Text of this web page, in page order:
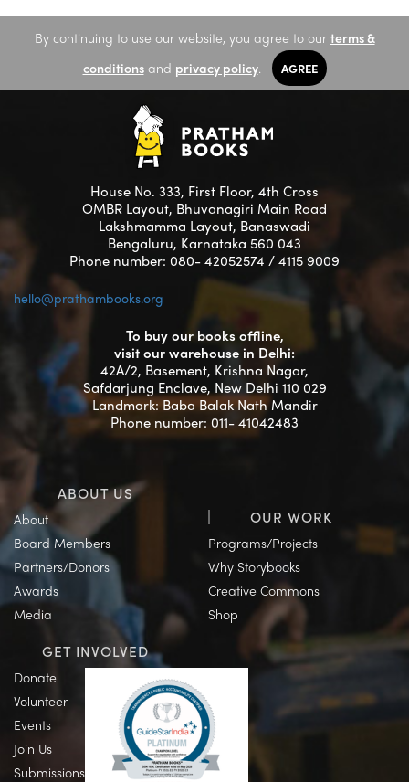
By continuing to use our website, you agree to our terms &
conditionsand privacy policy. AGREE
House No. 333, First Floor, 4th Cross
OMBR Layout, Bhuvanagiri Main Road
Lakshmamma Layout, Banaswadi
Bengaluru, Karnataka 560 043
Phone number: 080- 42052574 / 4115 9009
hello@prathambooks.org
To buy our books offline,
visit our warehouse in Delhi:
42A/2, Basement, Krishna Nagar,
Safdarjung Enclave, New Delhi 110 029
Landmark: Baba Balak Nath Mandir
Phone number: 011- 41042483
ABOUT US
About
Board Members
Partners/Donors
Awards
Media
OUR WORK
Programs/Projects
Why Storybooks
Creative Commons
Shop
GET INVOLVED
Donate
Volunteer
Events
Join Us
Submissions